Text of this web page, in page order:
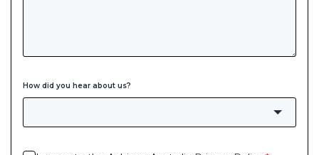
How did you hear about us?